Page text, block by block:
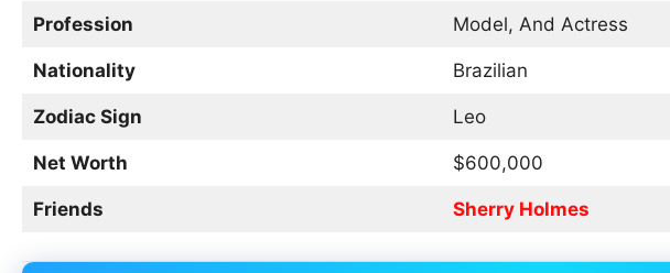
Profession Model, And Actress
Nationality Brazilian
Zodiac Sign Leo
Net Worth $600,000
Friends Sherry Holmes